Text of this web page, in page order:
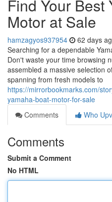
Find Your Best
Motor at Sale
hamzagyos937954 62 days
Searching for a dependable
Don't waste your time browsing
assembled a massive selection
spanning from fresh models to
https://mirrorbookmarks.com/
yamaha-boat-motor-for-sale
Comments
Who
Comments
Submit a Comment
No HTML